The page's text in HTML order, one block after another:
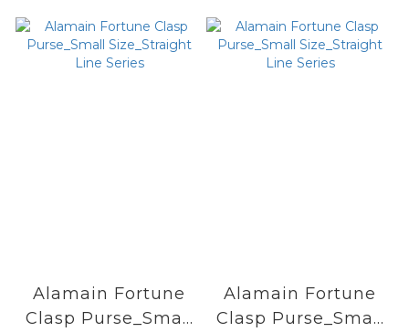
Alamain Fortune
Clasp Purse_Small
Alamain Fortune
Clasp Purse_Small